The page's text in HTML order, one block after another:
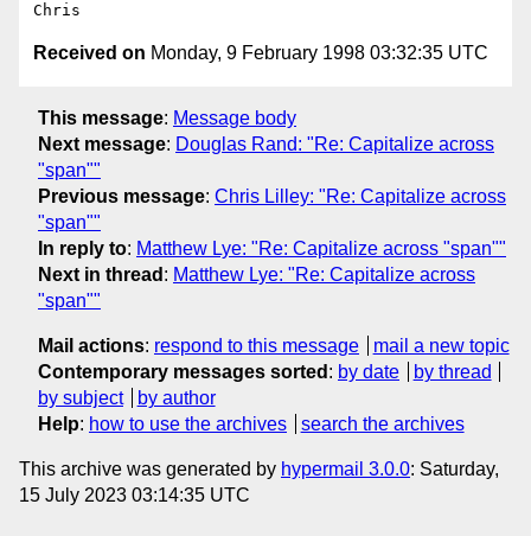
Received on Monday, 9 February 1998 03:32:35 UTC
This message: Message body
Next message: Douglas Rand: "Re: Capitalize across
"span""
Previous message: Chris Lilley: "Re: Capitalize across
"span""
In reply to: Matthew Lye: "Re: Capitalize across "span""
Next in thread : Matthew Lye: "Re: Capitalize across
"span""
Mail actions: respond to this message
mail a new topic
Contemporary messages sorted : by date
by thread
by subject
by author
Help: how to use the archives search the archives
This archive was generated by hypermail 3.0.0: Saturday,
15 July 2023 03:14:35 UTC